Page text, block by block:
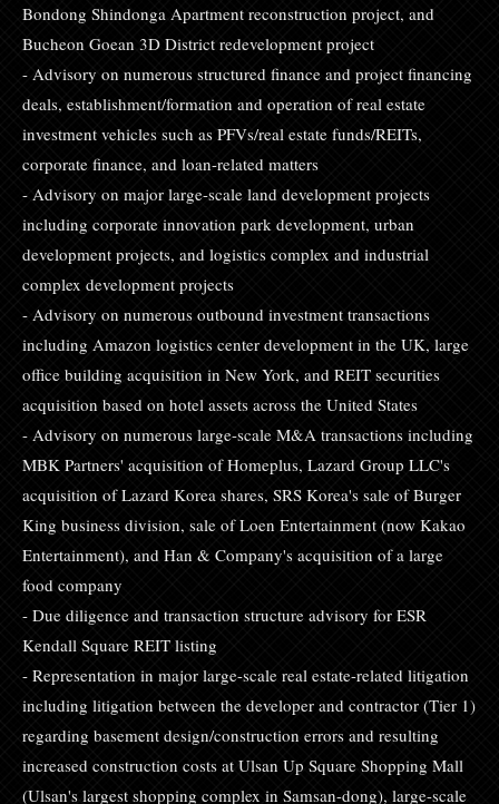
Bondong Shindonga Apartment reconstruction project, and
Bucheon Goean 3D District redevelopment project
- Advisory on numerous structured finance and project financing
deals, establishment/formation and operation of real estate
investment vehicles such as PFVs/real estate funds/REITs,
corporate finance, and loan-related matters
- Advisory on major large-scale land development projects
including corporate innovation park development, urban
development projects, and logistics complex and industrial
complex development projects
- Advisory on numerous outbound investment transactions
including Amazon logistics center development in the UK, large
office building acquisition in New York, and REIT securities
acquisition based on hotel assets across the United States
- Advisory on numerous large-scale M&A transactions including
MBK Partners' acquisition of Homeplus, Lazard Group LLC's
acquisition of Lazard Korea shares, SRS Korea's sale of Burger
King business division, sale of Loen Entertainment (now Kakao
Entertainment), and Han & Company's acquisition of a large
food company
- Due diligence and transaction structure advisory for ESR
Kendall Square REIT listing
- Representation in major large-scale real estate-related litigation
including litigation between the developer and contractor (Tier 1)
regarding basement design/construction errors and resulting
increased construction costs at Ulsan Up Square Shopping Mall
(Ulsan's largest shopping complex in Samsan-dong), large-scale